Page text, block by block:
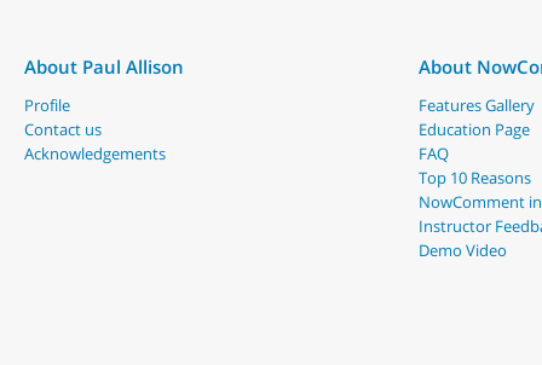
About Paul Allison
Profile
Contact us
Acknowledgements
About
Features Gallery
Education Page
FAQ
Top 10 Reasons
NowComment
Instructor
Demo Video